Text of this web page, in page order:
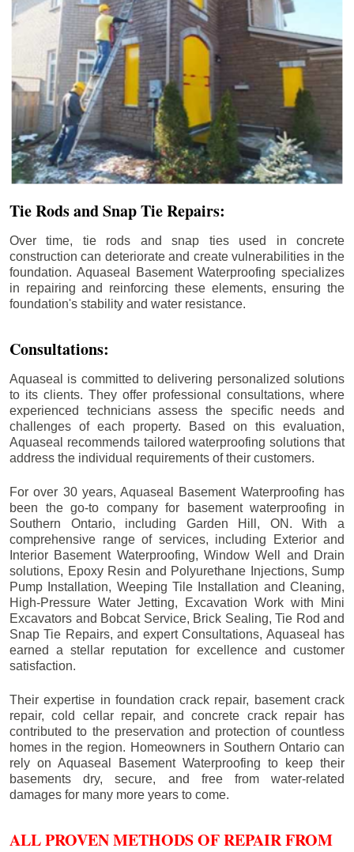
Tie Rods and Snap Tie Repairs:
Over time, tie rods and snap ties used in concrete
construction can deteriorate and create vulnerabilities in the
foundation. Aquaseal Basement Waterproofing specializes
in repairing and reinforcing these elements, ensuring the
foundation's stability and water resistance.
Consultations:
Aquaseal is committed to delivering personalized solutions
to its clients. They offer professional consultations, where
experienced technicians assess the specific needs and
challenges of each property. Based on this evaluation,
Aquaseal recommends tailored waterproofing solutions that
address the individual requirements of their customers.
For over 30 years, Aquaseal Basement Waterproofing has
been the go-to company for basement waterproofing in
Southern Ontario, including Garden Hill , ON. With a
comprehensive range of services, including Exterior and
Interior Basement Waterproofing, Window Well and Drain
solutions, Epoxy Resin and Polyurethane Injections, Sump
Pump Installation, Weeping Tile Installation and Cleaning,
High-Pressure Water Jetting, Excavation Work with Mini
Excavators and Bobcat Service, Brick Sealing, Tie Rod and
Snap Tie Repairs, and expert Consultations, Aquaseal has
earned a stellar reputation for excellence and customer
satisfaction.
Their expertise in foundation crack repair, basement crack
repair, cold cellar repair, and concrete crack repair has
contributed to the preservation and protection of countless
homes in the region. Homeowners in Southern Ontario can
rely on Aquaseal Basement Waterproofing to keep their
basements dry, secure, and free from water-related
damages for many more years to come.
ALL PROVEN METHODS OF REPAIR FROM